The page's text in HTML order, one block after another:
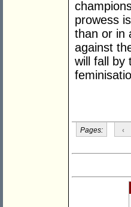
prowess
than or in
against
will fall by
Pages: ‹